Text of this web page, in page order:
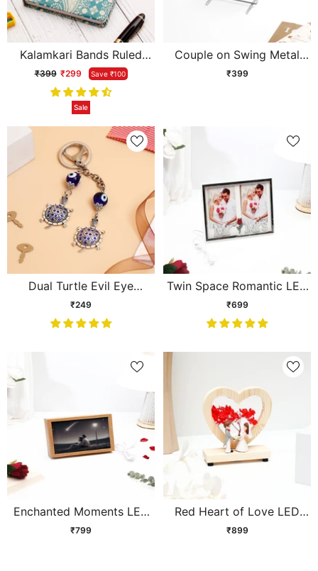
Kalamkari Bands Ruled
Cushioned Diary
₹399 ₹299 Save ₹100
Sale
Couple on Swing Metal
Showpiece
₹399
Dual Turtle Evil Eye
Keychain
₹249
Twin Space Romantic LED
Photo Frame
₹699
Enchanted Moments LED
Wooden Shadow Box
₹799
Red Heart of Love LED
Showpiece
₹899